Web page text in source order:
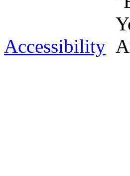
Accessibility